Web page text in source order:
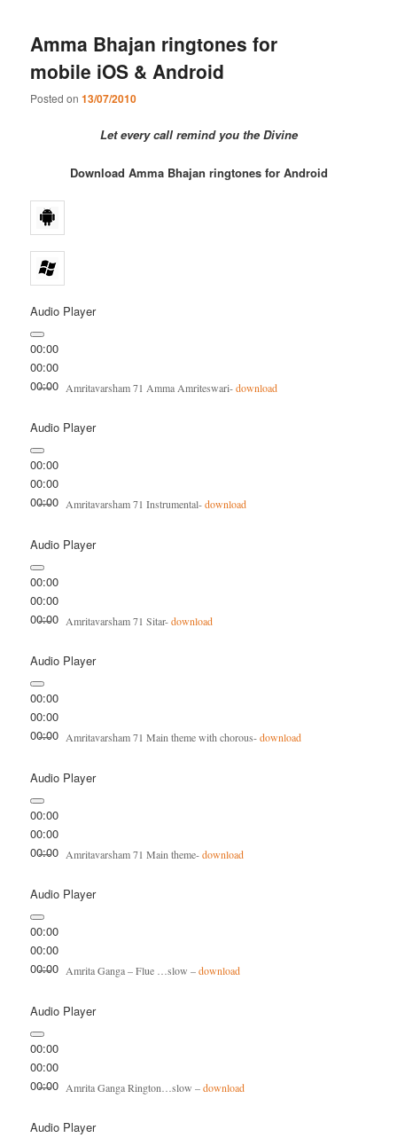
Amma Bhajan ringtones for
mobile iOS & Android
Posted on13/07/2010
Let every call remind you the Divine
Download Amma Bhajan ringtones for Android
Audio Player
00:00
00:00
00:00 Amritavarsham 71 Amma Amriteswari-download
Audio Player
00:00
00:00
00:00 Amritavarsham 71 Instrumental-download
Audio Player
00:00
00:00
00:00 Amritavarsham 71 Sitar-download
Audio Player
00:00
00:00
00:00 Amritavarsham 71 Main theme with chorous-download
Audio Player
00:00
00:00
00:00 Amritavarsham 71 Main theme-download
Audio Player
00:00
00:00
00:00 Amrita Ganga – Flue …slow –download
Audio Player
00:00
00:00
00:00 Amrita Ganga Rington…slow –download
Audio Player